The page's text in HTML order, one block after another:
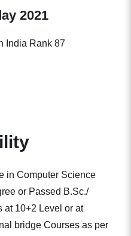
2021
India Rank 87
in Computer Science
or Passed B.Sc./
at 10+2 Level or at
bridge Courses as per